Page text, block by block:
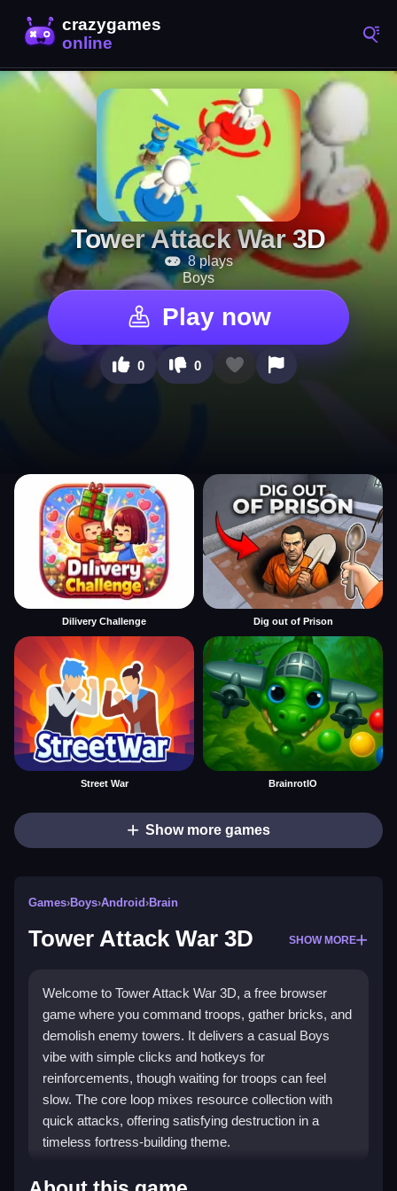
Tower Attack War 3D
8 plays
Boys
Play now
0 0
Dilivery Challenge Dig out of Prison
Street War BrainrotIO
Show more games
Games›Boys›Android›Brain
Tower Attack War 3D SHOW MORE
Welcome to Tower Attack War 3D, a free browser
game where you command troops, gather bricks, and
demolish enemy towers. It delivers a casual Boys
vibe with simple clicks and hotkeys for
reinforcements, though waiting for troops can feel
slow. The core loop mixes resource collection with
quick attacks, offering satisfying destruction in a
timeless fortress-building theme.
Highlights